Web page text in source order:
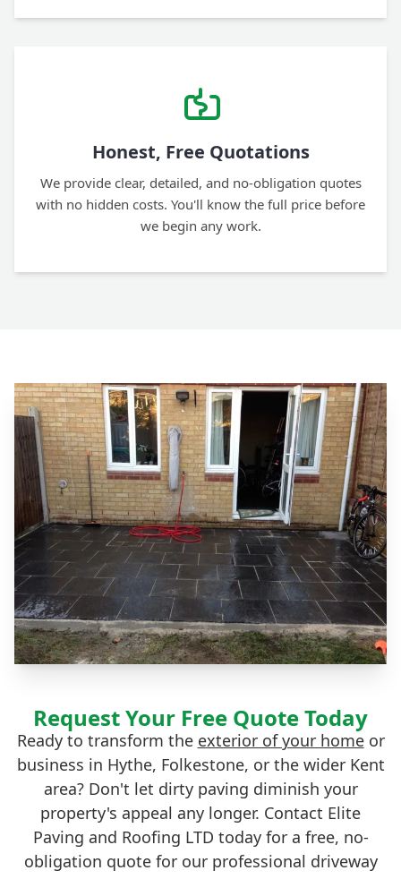
Honest, Free Quotations
We provide clear, detailed, and no-obligation quotes
with no hidden costs. You'll know the full price before
we begin any work.
Request Your Free Quote Today
Ready to transform the exterior of your homeor
business in Hythe, Folkestone, or the wider Kent
area? Don't let dirty paving diminish your
property's appeal any longer. Contact Elite
Paving and Roofing LTD today for a free, no-
obligation quote for our professional driveway